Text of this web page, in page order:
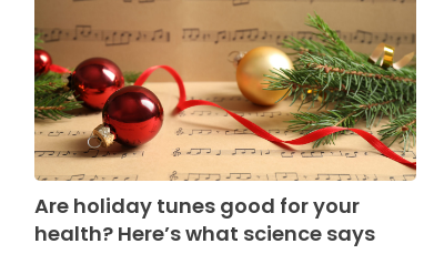
Are holiday tunes good for your
health? Here’s what science says